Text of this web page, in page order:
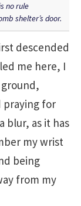
no rule
shelter’s door.
descended
me here, I
praying for
blur, as it has
my wrist
being
from my